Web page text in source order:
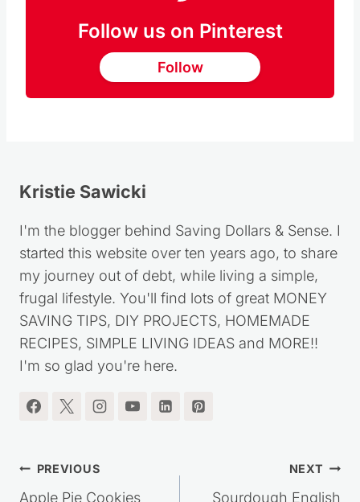
Follow us on Pinterest
Follow
Kristie Sawicki
I'm the blogger behind Saving Dollars & Sense. I
started this website over ten years ago, to share
my journey out of debt, while living a simple,
frugal lifestyle. You'll find lots of great MONEY
SAVING TIPS, DIY PROJECTS, HOMEMADE
RECIPES, SIMPLE LIVING IDEAS and MORE!!
I'm so glad you're here.
Post
PREVIOUS
Apple Pie Cookies
NEXT
Sourdough English